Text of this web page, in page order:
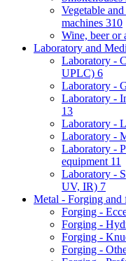
Vegetable
machines 310
Wine, beer or
Laboratory and
Laboratory -
UPLC) 6
Laboratory -
Laboratory -
13
Laboratory -
Laboratory -
Laboratory -
equipment 11
Laboratory -
UV, IR) 7
Metal - Forging and
Forging -
Forging -
Forging -
Forging -